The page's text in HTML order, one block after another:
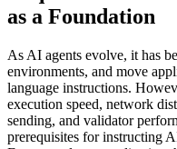
as a Foundation
As AI agents evolve, it has
environments, and move
language instructions.
execution speed, network
sending, and validator
prerequisites for instructing